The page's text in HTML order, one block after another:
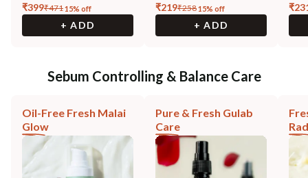
₹399₹47115% off
+ ADD
₹219₹25815% off
+ ADD
₹
Sebum Controlling & Balance Care
Oil-Free Fresh Malai
Glow
Pure & Fresh Gulab
Care